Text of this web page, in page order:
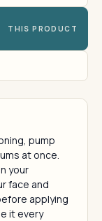
THIS PRODUCT
pump
at once.
your
face and
applying
it every